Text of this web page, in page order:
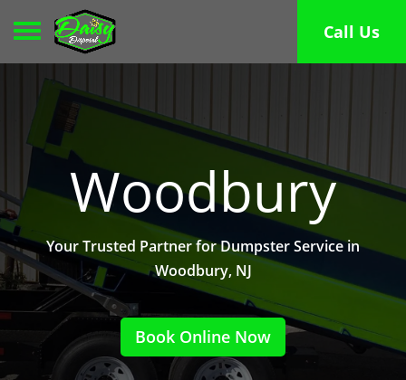
Toggle navigation Call Us
Woodbury
Your Trusted Partner for Dumpster Service in
Woodbury, NJ
Book Online Now